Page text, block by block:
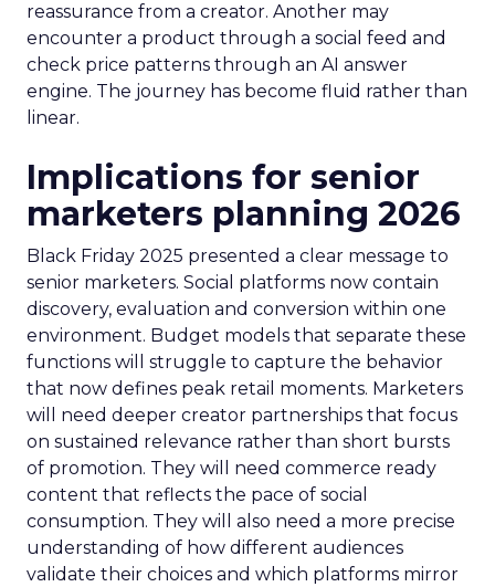
reassurance from a creator. Another may
encounter a product through a social feed and
check price patterns through an AI answer
engine. The journey has become fluid rather than
linear.
Implications for senior
marketers planning 2026
Black Friday 2025 presented a clear message to
senior marketers. Social platforms now contain
discovery, evaluation and conversion within one
environment. Budget models that separate these
functions will struggle to capture the behavior
that now defines peak retail moments. Marketers
will need deeper creator partnerships that focus
on sustained relevance rather than short bursts
of promotion. They will need commerce ready
content that reflects the pace of social
consumption. They will also need a more precise
understanding of how different audiences
validate their choices and which platforms mirror